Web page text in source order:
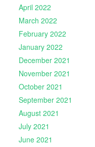
April 2022
March 2022
February 2022
January 2022
December 2021
November 2021
October 2021
September 2021
August 2021
July 2021
June 2021